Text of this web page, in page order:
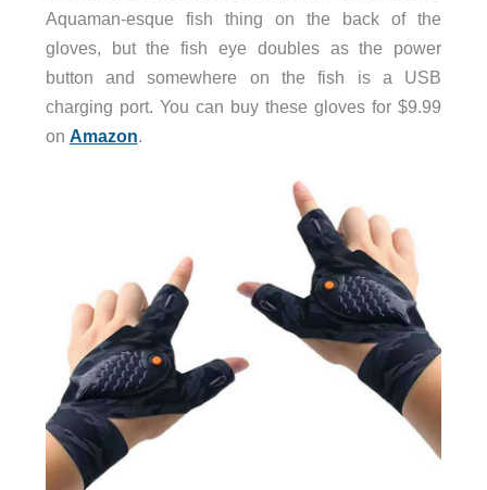
Aquaman-esque fish thing on the back of the
gloves, but the fish eye doubles as the power
button and somewhere on the fish is a USB
charging port. You can buy these gloves for $9.99
on Amazon.